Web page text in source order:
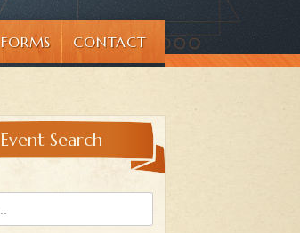
FORMS CONTACT
Event Search